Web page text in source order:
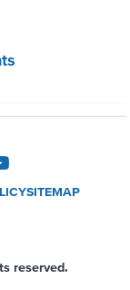
SITEMAP
reserved.